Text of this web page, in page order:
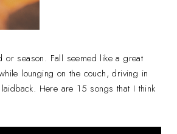
season. Fall seemed like a great
lounging on the couch, driving in
Here are 15 songs that I think